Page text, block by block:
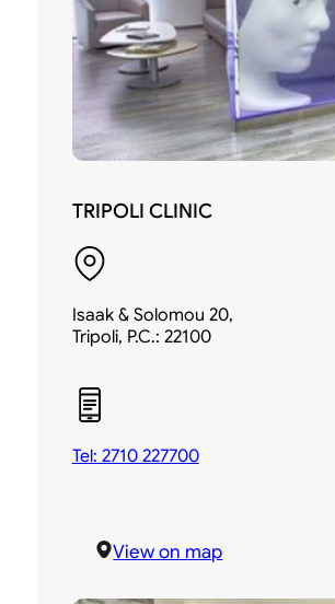
TRIPOLI CLINIC
Isaak & Solomou 20,
Tripoli, P.C.: 22100
Tel: 2710 227700
View on map